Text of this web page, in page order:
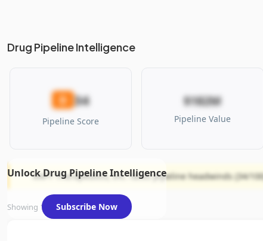
Drug Pipeline Intelligence
D 34
Pipeline Score
$182M
Pipeline Value
RAPT Therapeutics, Inc. faces pipeline headwinds (34/
Showing 1 of 1 assets
Unlock Drug Pipeline Intelligence
Subscribe Now